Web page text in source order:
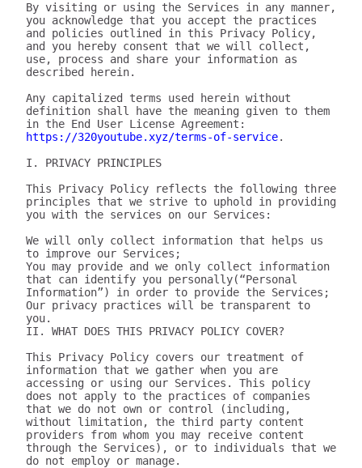
By visiting or using the Services in any manner,
you acknowledge that you accept the practices
and policies outlined in this Privacy Policy,
and you hereby consent that we will collect,
use, process and share your information as
described herein.
Any capitalized terms used herein without
definition shall have the meaning given to them
https://320youtube.xyz/terms-of-service.
I. PRIVACY PRINCIPLES
This Privacy Policy reflects the following three
principles that we strive to uphold in providing
you with the services on our Services:
We will only collect information that helps us
to improve our Services;
You may provide and we only collect information
that can identify you personally(“Personal
Information”) in order to provide the Services;
Our privacy practices will be transparent to
you.
II. WHAT DOES THIS PRIVACY POLICY COVER?
This Privacy Policy covers our treatment of
information that we gather when you are
accessing or using our Services. This policy
does not apply to the practices of companies
that we do not own or control (including,
without limitation, the third party content
providers from whom you may receive content
through the Services), or to individuals that we
do not employ or manage.